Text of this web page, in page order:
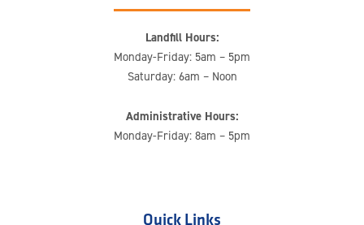
Landfill Hours:
Monday-Friday: 5am – 5pm
Saturday: 6am – Noon
Administrative Hours:
Monday-Friday: 8am – 5pm
Quick Links